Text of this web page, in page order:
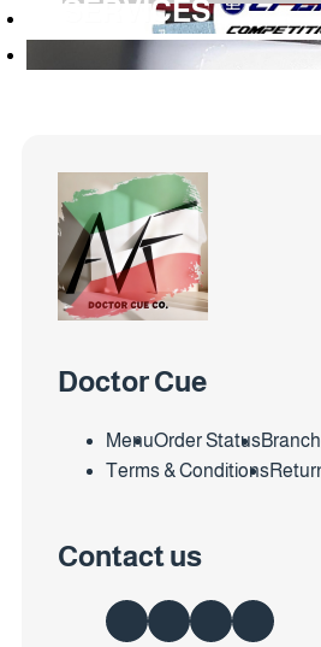
SERVICES
Doctor Cue
MenuOrder Status
Terms & Conditions
Contact us